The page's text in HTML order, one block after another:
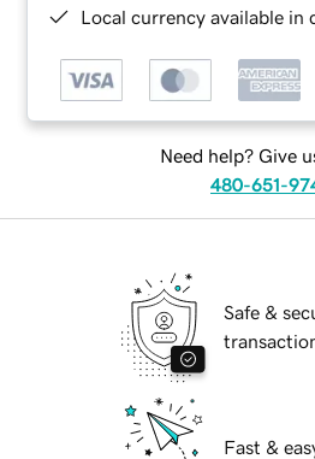
Local currency available in
Need help? Give
480-651-
Safe &
Fast &